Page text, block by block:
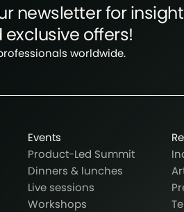
newsletter for
offers!
worldwide.
Events
Product-Led Summit
Dinners & lunches
Live sessions
Workshops